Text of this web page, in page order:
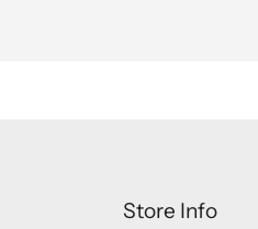
Store Info